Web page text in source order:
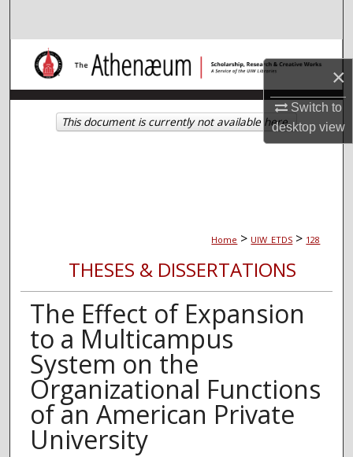
×
Switch to
desktopview
Browse Collections
My Account
About
Home > UIW_ETDS > 128
THESES & DISSERTATIONS
The Effect of Expansion
to a Multicampus
System on the
Organizational Functions
of an American Private
University
This document is currently not available here.